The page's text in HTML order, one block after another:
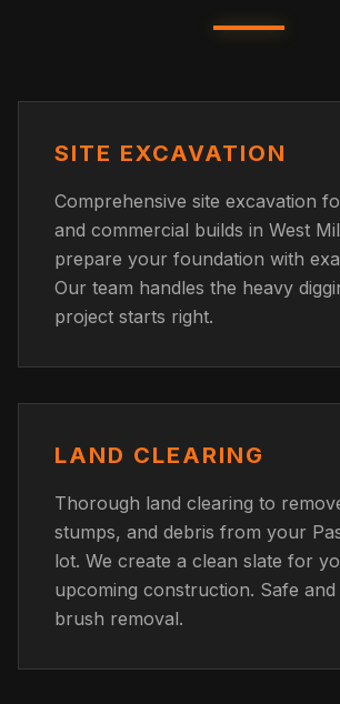
SITE EXCAVATION
Comprehensive site excavation
and commercial builds in West
prepare your foundation with
Our team handles the heavy
project starts right.
LAND CLEARING
Thorough land clearing to
stumps, and debris from your
lot. We create a clean slate for
upcoming construction. Safe
brush removal.